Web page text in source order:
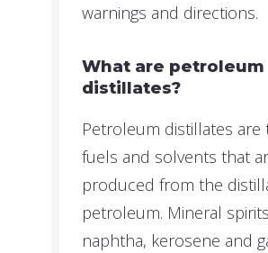
warnings and directions.
What are petroleum
distillates?
Petroleum distillates are
fuels and solvents that
produced from the
petroleum. Mineral
naphtha, kerosene and